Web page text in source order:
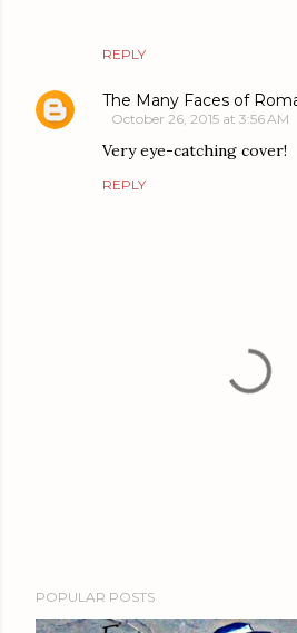
REPLY
The Many Faces of
October 26, 2015 at 3:56 AM
Very eye-catching cover!
REPLY
o
POPULAR POSTS